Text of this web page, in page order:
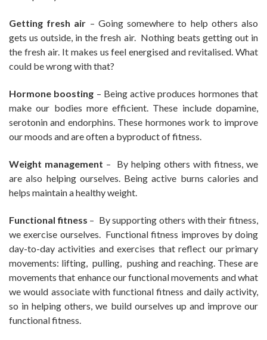
Getting fresh air – Going somewhere to help others also
gets us outside, in the fresh air. Nothing beats getting out in
the fresh air. It makes us feel energised and revitalised. What
could be wrong with that?
Hormone boosting – Being active produces hormones that
make our bodies more efficient. These include dopamine,
serotonin and endorphins. These hormones work to improve
our moods and are often a byproduct of fitness.
Weight management – By helping others with fitness, we
are also helping ourselves. Being active burns calories and
helps maintain a healthy weight.
Functional fitness – By supporting others with their fitness,
we exercise ourselves. Functional fitness improves by doing
day-to-day activities and exercises that reflect our primary
movements: lifting, pulling, pushing and reaching. These are
movements that enhance our functional movements and what
we would associate with functional fitness and daily activity,
so in helping others, we build ourselves up and improve our
functional fitness.